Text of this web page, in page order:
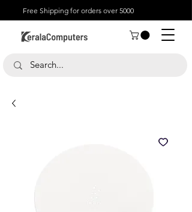
Free Shipping for orders over 5000